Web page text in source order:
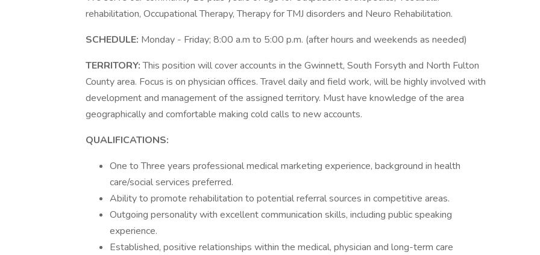
rehabilitation, Occupational Therapy, Therapy for TMJ disorders and Neuro Rehabilitation.
SCHEDULE: Monday - Friday; 8:00 a.m to 5:00 p.m. (after hours and weekends as needed)
TERRITORY:This position will cover accounts in the Gwinnett, South Forsyth and North Fulton
County area. Focus is on physician offices. Travel daily and field work, will be highly involved with
development and management of the assigned territory. Must have knowledge of the area
geographically and comfortable making cold calls to new accounts.
QUALIFICATIONS:
One to Three years professional medical marketing experience, background in health
care/social services preferred.
Ability to promote rehabilitation to potential referral sources in competitive areas.
Outgoing personality with excellent communication skills, including public speaking
experience.
Established, positive relationships within the medical, physician and long-term care